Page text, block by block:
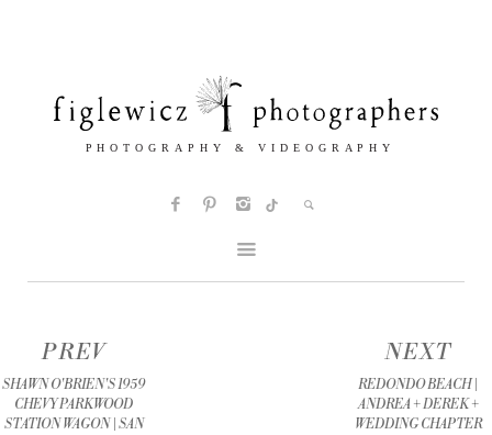
PREV
SHAWN O'BRIEN'S 1959
CHEVY PARKWOOD
STATION WAGON | SAN
NEXT
REDONDO BEACH |
ANDREA + DEREK +
WEDDING CHAPTER